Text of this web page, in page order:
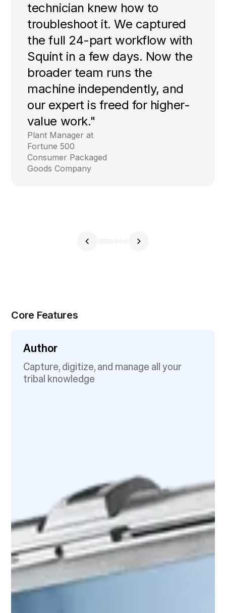
technician knew how to
troubleshoot it. We captured
the full 24-part workflow with
Squint in a few days. Now the
broader team runs the
machine independently, and
our expert is freed for higher-
value work."
Plant Manager at
Fortune 500
Consumer Packaged
Goods Company
Core Features
Author
Capture, digitize, and manage all your
tribal knowledge